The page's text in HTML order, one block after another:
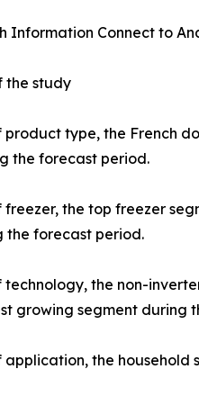
Information Connect to
the study
product type, the French
the forecast period.
freezer, the top freezer
the forecast period.
technology, the non-
growing segment during
application, the